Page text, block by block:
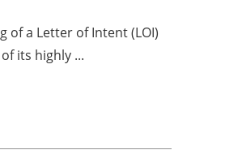
of a Letter of Intent (LOI)
its highly ...